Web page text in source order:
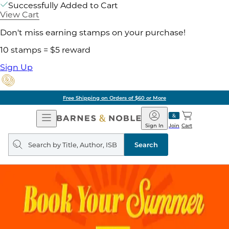
Successfully Added to Cart
View Cart
Don't miss earning stamps on your purchase!
10 stamps = $5 reward
Sign Up
Free Shipping on Orders of $60 or More
Open
Navigation
Barnes
&
Noble
Join
Sign In Cart
Search
query
Search